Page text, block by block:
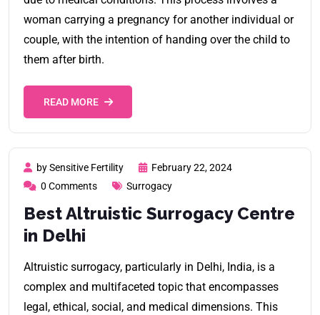
woman carrying a pregnancy for another individual or
couple, with the intention of handing over the child to
them after birth.
READ MORE
by Sensitive Fertility
February 22, 2024
0 Comments
Surrogacy
Best Altruistic Surrogacy Centre
in Delhi
Altruistic surrogacy, particularly in Delhi, India, is a
complex and multifaceted topic that encompasses
legal, ethical, social, and medical dimensions. This